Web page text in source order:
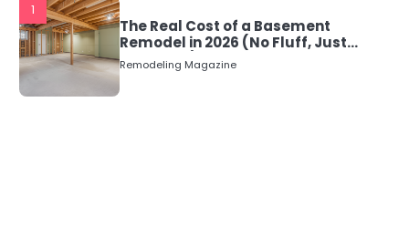
1
The Real Cost of a Basement
Remodel in 2026 (No Fluff, Just
Numbers)
Remodeling Magazine